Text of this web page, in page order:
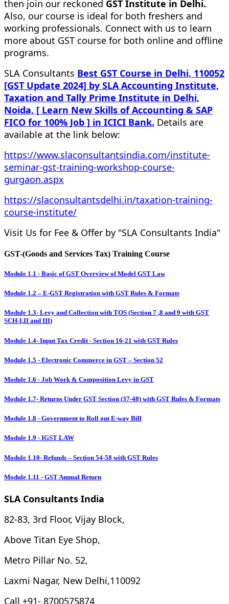
then join our reckoned GST Institute in Delhi.
Also, our course is ideal for both freshers and
working professionals. Connect with us to learn
more about GST course for both online and offline
programs.
SLA Consultants Best GST Course in Delhi, 110052
[GST Update 2024] by SLA Accounting Institute,
Taxation and Tally Prime Institute in Delhi,
Noida, [ Learn New Skills of Accounting & SAP
FICO for 100% Job ] in ICICI Bank. Details are
available at the link below:
https://www.slaconsultantsindia.com/institute-
seminar-gst-training-workshop-course-
gurgaon.aspx
https://slaconsultantsdelhi.in/taxation-training-
course-institute/
Visit Us for Fee & Offer by "SLA Consultants India"
GST-(Goods and Services Tax) Training Course
Module 1.1 - Basic of GST Overview of Model GST Law
Module 1.2 – E-GST Registration with GST Rules & Formats
Module 1.3- Levy and Collection with TOS (Section 7 ,8 and 9 with GST
SCH-I,II and III)
Module 1.4- Input Tax Credit - Section 16-21 with GST Rules
Module 1.5 - Electronic Commerce in GST – Section 52
Module 1.6 - Job Work & Composition Levy in GST
Module 1.7- Returns Under GST Section (37-48) with GST Rules & Formats
Module 1.8 - Government to Roll out E-way Bill
Module 1.9 - IGST LAW
Module 1.10- Refunds – Section 54-58 with GST Rules
Module 1.11 - GST Annual Return
SLA Consultants India
82-83, 3rd Floor, Vijay Block,
Above Titan Eye Shop,
Metro Pillar No. 52,
Laxmi Nagar, New Delhi,110092
Call +91- 8700575874